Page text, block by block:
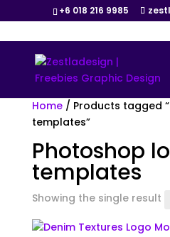
+6 018 216 9985
Home/ Products tagged
templates”
Photoshop
templates
Showing the single result